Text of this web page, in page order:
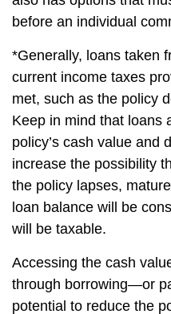
before an individual
*Generally, loans taken
current income taxes
met, such as the policy
Keep in mind that loans
policy’s cash value and
increase the possibility
the policy lapses,
loan balance will be
will be taxable.
Accessing the cash
through borrowing—or
potential to reduce the